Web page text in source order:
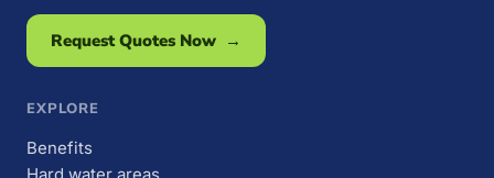
Request Quotes Now →
EXPLORE
Benefits